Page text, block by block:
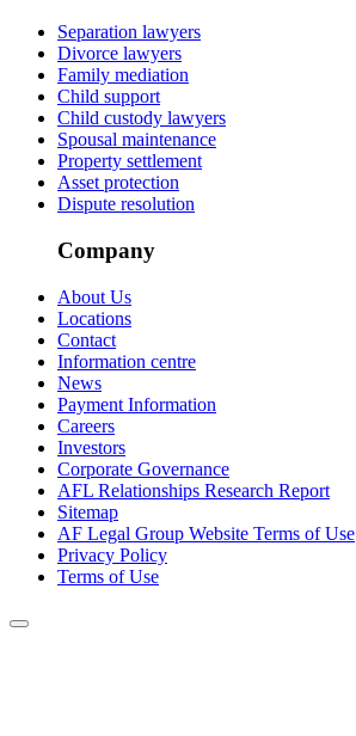
Separation lawyers
Divorce lawyers
Family mediation
Child support
Child custody lawyers
Spousal maintenance
Property settlement
Asset protection
Dispute resolution
Company
About Us
Locations
Contact
Information centre
News
Payment Information
Careers
Investors
Corporate Governance
AFL Relationships Research Report
Sitemap
AF Legal Group Website Terms of Use
Privacy Policy
Terms of Use